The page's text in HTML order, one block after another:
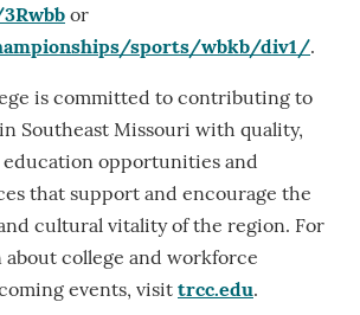
or
sports/wbkb/div1/.
is committed to contributing to
Southeast Missouri with quality,
opportunities and
that support and encourage the
cultural vitality of the region. For
college and workforce
events, visit trcc.edu.